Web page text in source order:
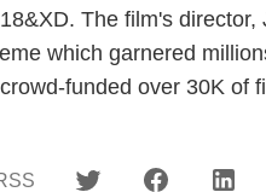
The film's
which garnered
funded over 30K of